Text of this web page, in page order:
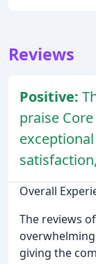
Reviews
Positive:
praise
Overall
The reviews
giving the